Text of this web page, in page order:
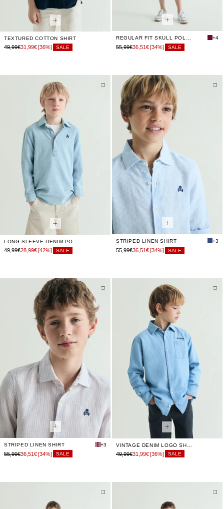
TEXTURED COTTON SHIRT
49,99€31,99€[36%] SALE
+4
55,99€36,51€[34%] SALE
LONG SLEEVE DENIM POLO SHIRT
49,99€28,99€ [42%] SALE
STRIPED LINEN SHIRT +3
55,99€36,51€ [34%] SALE
STRIPED LINEN SHIRT +3
55,99€36,51€[34%] SALE 49,99€31,99€[36%] SALE